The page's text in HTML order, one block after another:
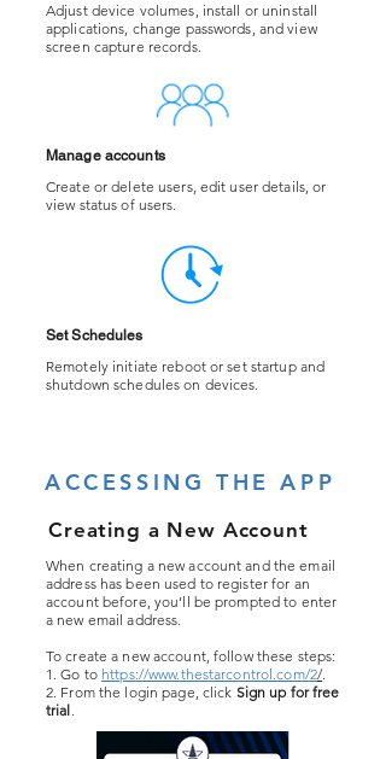
Adjust device volumes, install or uninstall
applications, change passwords, and view
screen capture records.
Manage accounts
Create or delete users, edit user details, or
view status of users.
Set Schedules
​Remotely initiate reboot or set startup and
shutdown schedules on devices.
ACCESSING THE APP
Creating a New Account
When creating a new account and the email
address has been used to register for an
account before, you’ll be prompted to enter
a new email address.
To create a new account, follow these steps:
1. Go to https://www.thestarcontrol.com/2/.
2. From the login page, click Sign up for free
trial.